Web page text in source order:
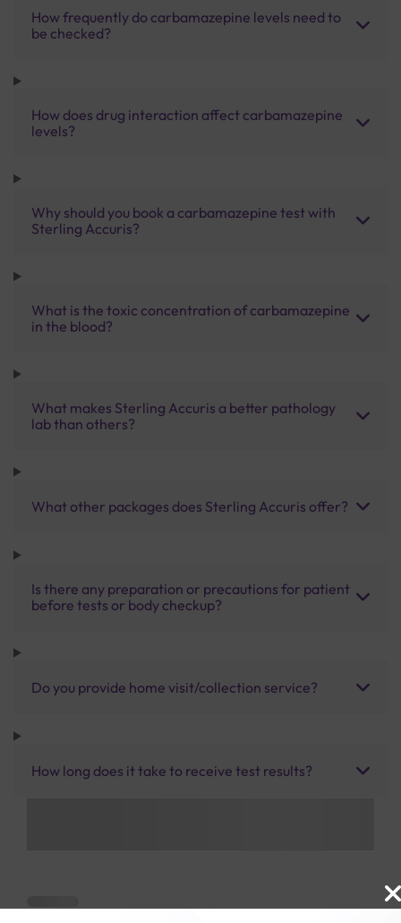
How frequently do carbamazepine levels need to
be checked?
How does drug interaction affect carbamazepine
levels?
Why should you book a carbamazepine test with
Sterling Accuris?
What is the toxic concentration of carbamazepine
in the blood?
What makes Sterling Accuris a better pathology
lab than others?
What other packages does Sterling Accuris offer?
Is there any preparation or precautions for patient
before tests or body checkup?
Do you provide home visit/collection service?
How long does it take to receive test results?